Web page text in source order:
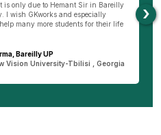
is only due to Hemant Sir in Bareilly
I wish GKworks and especially
many more students for their life
Bareilly UP
Vision University-Tbilisi , Georgia
›